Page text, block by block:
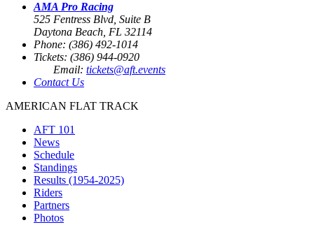
AMA Pro Racing
525 Fentress Blvd, Suite B
Daytona Beach, FL 32114
Phone: (386) 492-1014
Tickets: (386) 944-0920
Email: tickets@aft.events
Contact Us
AMERICAN FLAT TRACK
AFT 101
News
Schedule
Standings
Results (1954-2025)
Riders
Partners
Photos